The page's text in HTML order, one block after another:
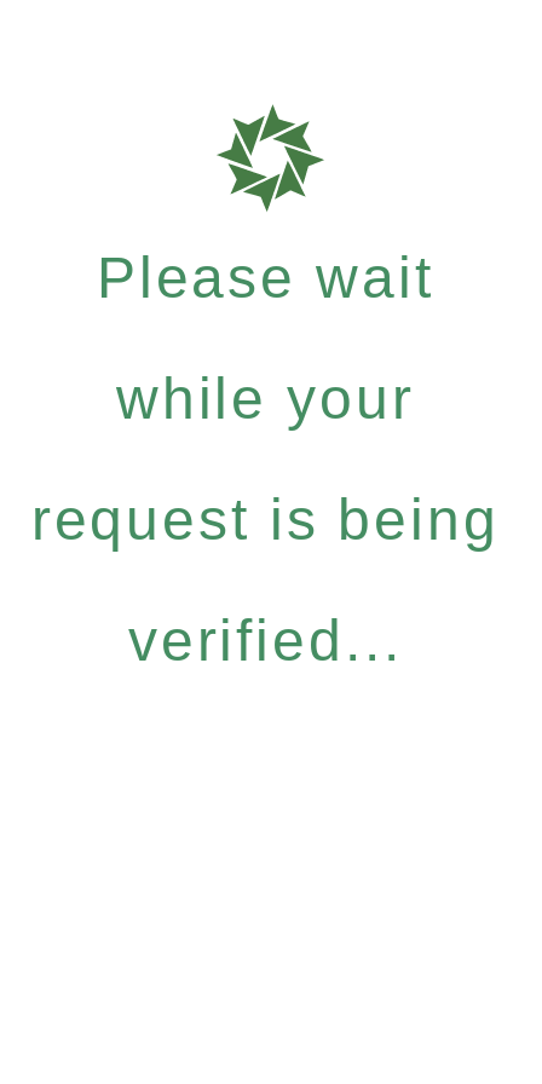
Please wait
while your
request is being
verified...